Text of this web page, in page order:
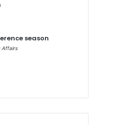
season
Affairs